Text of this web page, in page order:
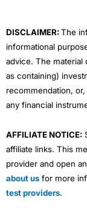
DISCLAIMER:The
informational
advice. The material
as containing)
recommendation,
any financial
AFFILIATE NOTICE:
affiliate links. This
provider and open
about us for more
test providers.